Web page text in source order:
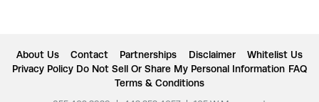
About Us Contact Partnerships Disclaimer
Whitelist Us
Privacy Policy Do Not Sell Or Share My Personal Information FAQ
Terms & Conditions